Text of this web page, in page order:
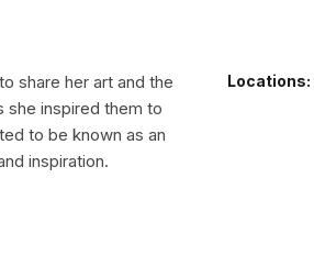
Locations:
share her art and the
she inspired them to
to be known as an
inspiration.